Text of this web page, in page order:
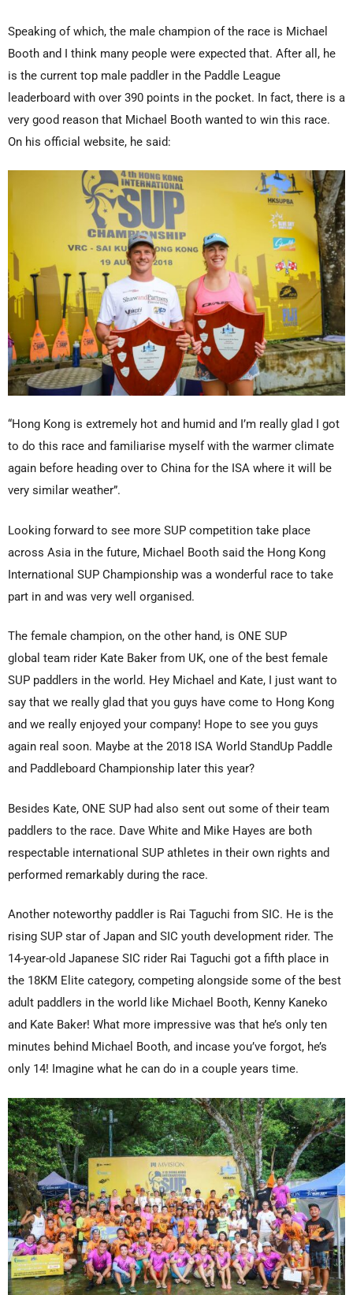
Speaking of which, the male champion of the race is Michael
Booth and I think many people were expected that. After all, he
is the current top male paddler in the Paddle League
leaderboard with over 390 points in the pocket. In fact, there is a
very good reason that Michael Booth wanted to win this race.
On his official website, he said:
“Hong Kong is extremely hot and humid and I’m really glad I got
to do this race and familiarise myself with the warmer climate
again before heading over to China for the ISA where it will be
very similar weather”.
Looking forward to see more SUP competition take place
across Asia in the future, Michael Booth said the Hong Kong
International SUP Championship was a wonderful race to take
part in and was very well organised.
The female champion, on the other hand, is ONE SUP
global team rider Kate Baker from UK, one of the best female
SUP paddlers in the world. Hey Michael and Kate, I just want to
say that we really glad that you guys have come to Hong Kong
and we really enjoyed your company! Hope to see you guys
again real soon. Maybe at the 2018 ISA World StandUp Paddle
and Paddleboard Championship later this year?
Besides Kate, ONE SUP had also sent out some of their team
paddlers to the race. Dave White and Mike Hayes are both
respectable international SUP athletes in their own rights and
performed remarkably during the race.
Another noteworthy paddler is Rai Taguchi from SIC. He is the
rising SUP star of Japan and SIC youth development rider. The
14-year-old Japanese SIC rider Rai Taguchi got a fifth place in
the 18KM Elite category, competing alongside some of the best
adult paddlers in the world like Michael Booth, Kenny Kaneko
and Kate Baker! What more impressive was that he’s only ten
minutes behind Michael Booth, and incase you’ve forgot, he’s
only 14! Imagine what he can do in a couple years time.